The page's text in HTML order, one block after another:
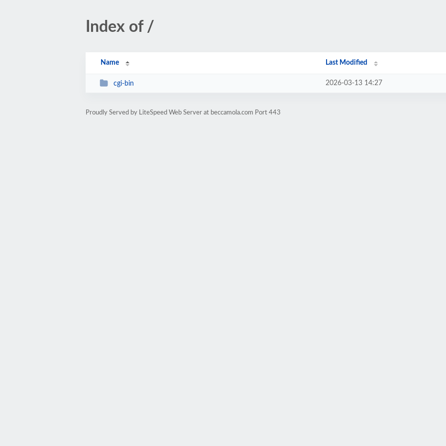
Index of /
Name Last Modified
cgi-bin 2026-03-13 14:27
Proudly Served by LiteSpeed Web Server at beccamola.com Port 443